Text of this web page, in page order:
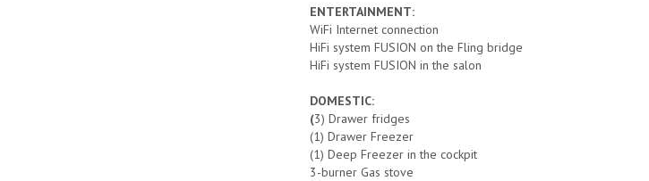
ENTERTAINMENT:
WiFi Internet connection
HiFi system FUSION on the Fling bridge
HiFi system FUSION in the salon
DOMESTIC:
(3) Drawer fridges
(1) Drawer Freezer
(1) Deep Freezer in the cockpit
3-burner Gas stove